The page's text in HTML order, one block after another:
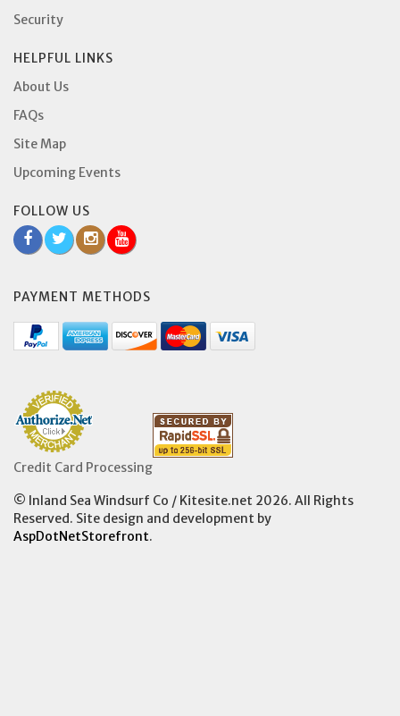
Security
HELPFUL LINKS
About Us
FAQs
Site Map
Upcoming Events
FOLLOW US
PAYMENT METHODS
Credit Card Processing
© Inland Sea Windsurf Co / Kitesite.net 2026. All Rights
Reserved. Site design and development by
AspDotNetStorefront.